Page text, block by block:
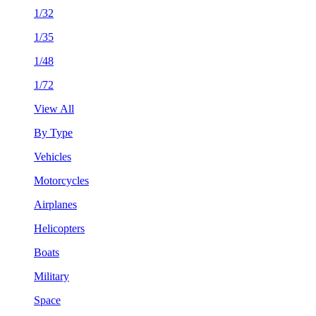
1/32
1/35
1/48
1/72
View All
By Type
Vehicles
Motorcycles
Airplanes
Helicopters
Boats
Military
Space